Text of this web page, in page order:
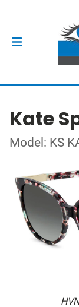
Kate
Model: KS